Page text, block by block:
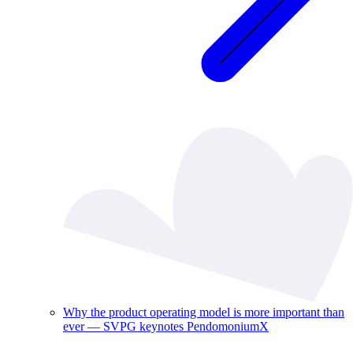
Why the product operating model is more important than
ever — SVPG keynotes PendomoniumX